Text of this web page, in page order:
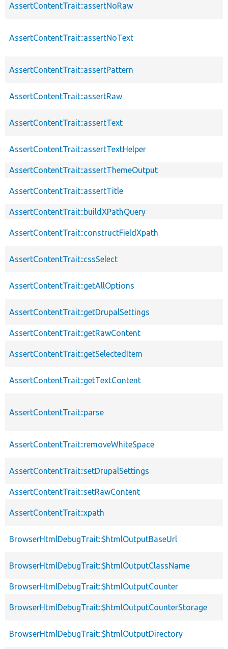
AssertContentTrait::assertNoRaw
AssertContentTrait::assertNoText
AssertContentTrait::assertPattern
AssertContentTrait::assertRaw
AssertContentTrait::assertText
AssertContentTrait::assertTextHelper
AssertContentTrait::assertThemeOutput
AssertContentTrait::assertTitle
AssertContentTrait::buildXPathQuery
AssertContentTrait::constructFieldXpath
AssertContentTrait::cssSelect
AssertContentTrait::getAllOptions
AssertContentTrait::getDrupalSettings
AssertContentTrait::getRawContent
AssertContentTrait::getSelectedItem
AssertContentTrait::getTextContent
AssertContentTrait::parse
AssertContentTrait::removeWhiteSpace
AssertContentTrait::setDrupalSettings
AssertContentTrait::setRawContent
AssertContentTrait::xpath
BrowserHtmlDebugTrait::$htmlOutputBaseUrl
BrowserHtmlDebugTrait::$htmlOutputClassName
BrowserHtmlDebugTrait::$htmlOutputCounter
BrowserHtmlDebugTrait::$htmlOutputCounterStorage
BrowserHtmlDebugTrait::$htmlOutputDirectory